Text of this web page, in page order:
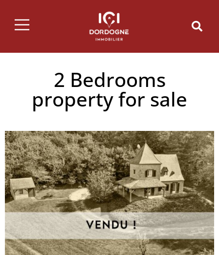
2 Bedrooms
property for sale